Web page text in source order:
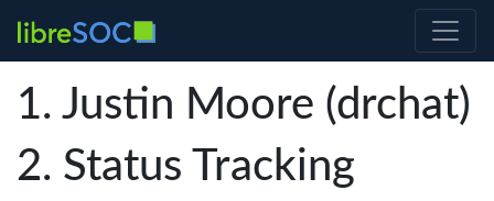
Justin Moore (drchat)
Status Tracking